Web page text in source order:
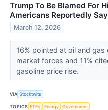
Trump To Be Blamed For
Americans Reportedly Say
March 12, 2026
16% pointed at oil and
market forces and 11%
gasoline price rise.
VIA Stocktwits
TOPICS ETFs Energy Government